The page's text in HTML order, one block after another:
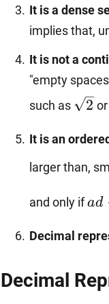
It is a dense
implies that,
It is not a
"empty
such as
2 or
It is an
larger than,
and only ifad
Decimal
Decimal